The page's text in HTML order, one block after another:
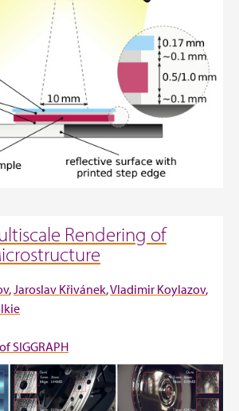
Rendering of
Jaroslav Křivánek Vladimir Koylazov
SIGGRAPH